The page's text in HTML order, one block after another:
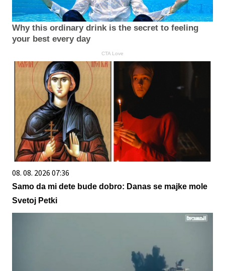
Why this ordinary drink is the secret to feeling
your best every day
CTA Love
08. 08. 2026 07:36
Samo da mi dete bude dobro: Danas se majke mole
Svetoj Petki